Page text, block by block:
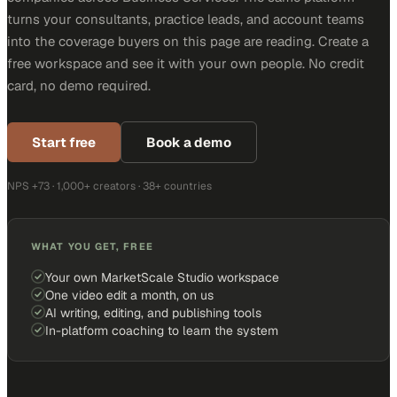
turns your consultants, practice leads, and account teams
into the coverage buyers on this page are reading. Create a
free workspace and see it with your own people. No credit
card, no demo required.
Start free Book a demo
NPS +73 · 1,000+ creators · 38+ countries
WHAT YOU GET, FREE
Your own MarketScale Studio workspace
One video edit a month, on us
AI writing, editing, and publishing tools
In-platform coaching to learn the system